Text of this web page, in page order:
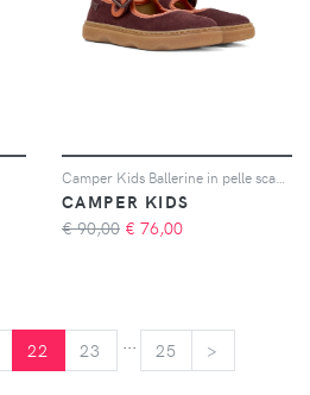
CAMPER KIDS
€ 90,00 € 76,00
22 23 25 >